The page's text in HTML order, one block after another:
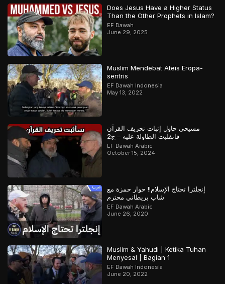
Does Jesus Have a Higher Status
Than the Other Prophets in Islam?
EF Dawah
June 29, 2025
Muslim Mendebat Ateis Eropa-
sentris
EF Dawah Indonesia
May 13, 2022
مسيحي حاول إثبات تحريف القرآن
فانقلبت الطاولة عليه – ج2
EF Dawah Arabic
October 15, 2024
إنجلترا تحتاج الإسلام!! حوار حمزة مع
شاب بريطاني محترم
EF Dawah Arabic
June 26, 2020
Muslim & Yahudi | Ketika Tuhan
Menyesal | Bagian 1
EF Dawah Indonesia
June 20, 2022